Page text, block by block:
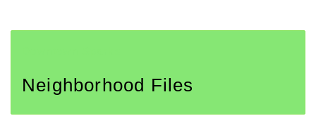
Neighborhood Files